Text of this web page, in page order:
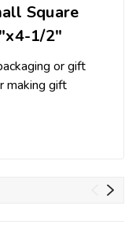
Square
1/2"
or gift
making gift